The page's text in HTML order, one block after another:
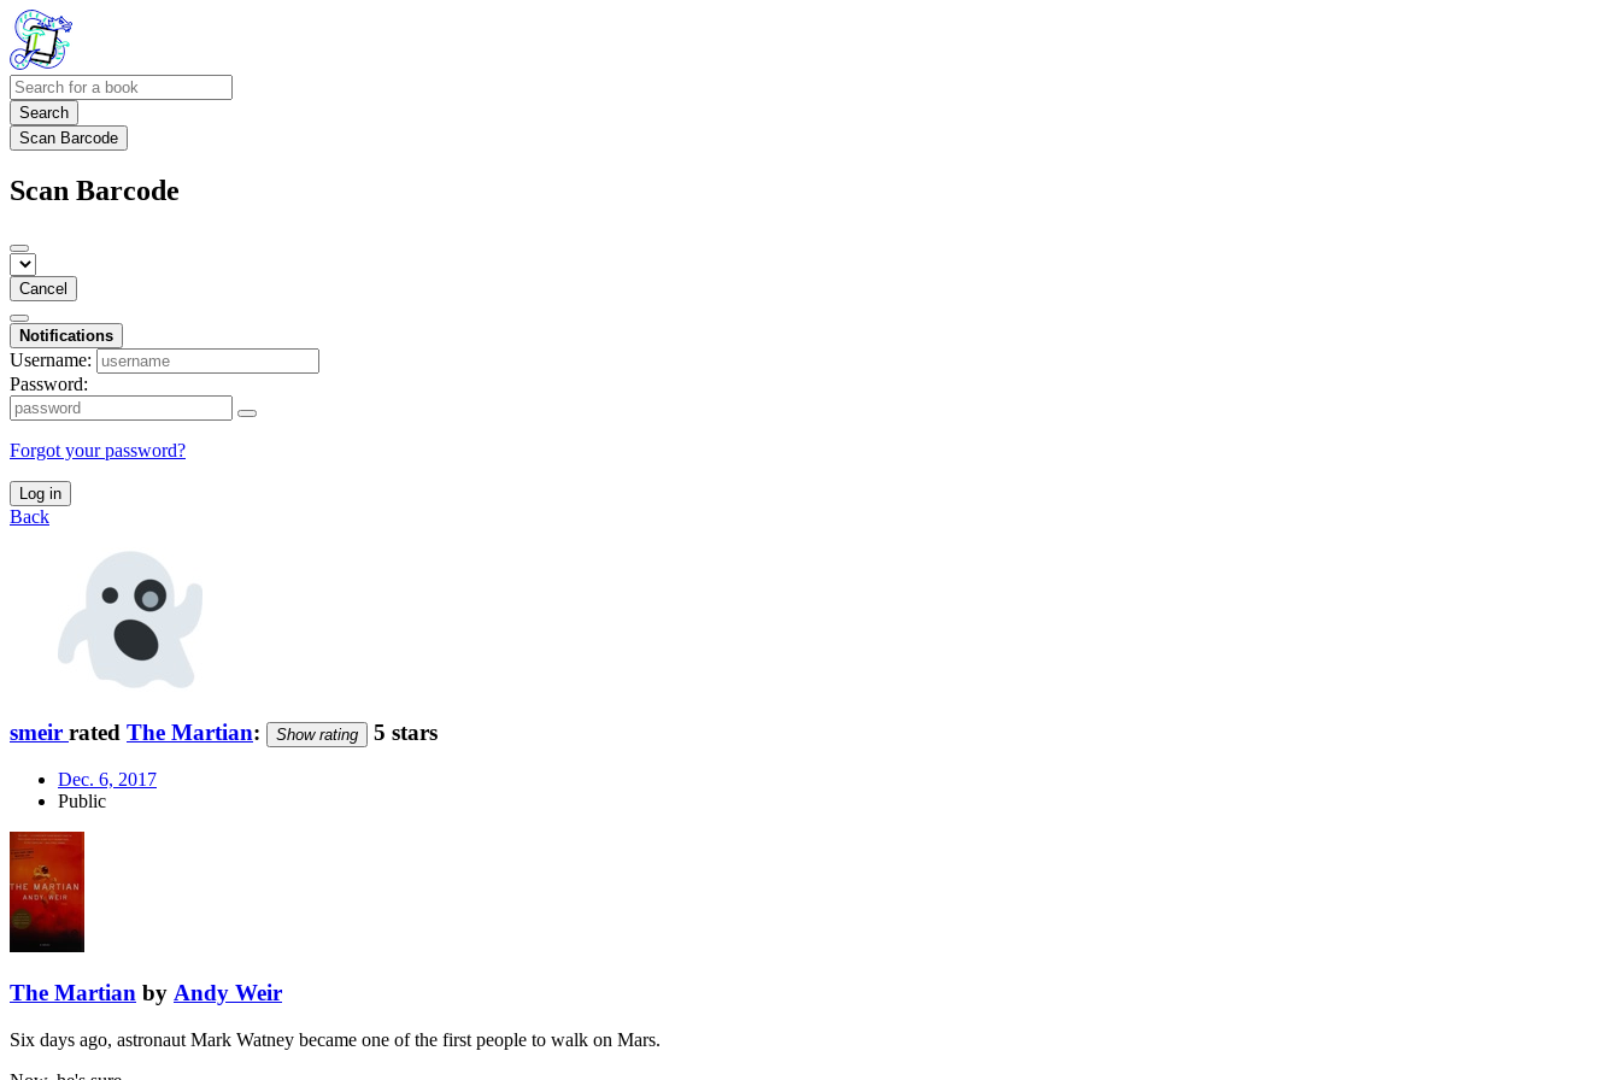
Search
Scan Barcode
Scan Barcode
Cancel
Notifications
Username:
Password:
Forgot your password?
Log in
Back
smeir rated The Martian: Show rating 5 stars
Dec. 6, 2017
Public
The Martian by Andy Weir
Six days ago, astronaut Mark Watney became one of the first people to walk on Mars.